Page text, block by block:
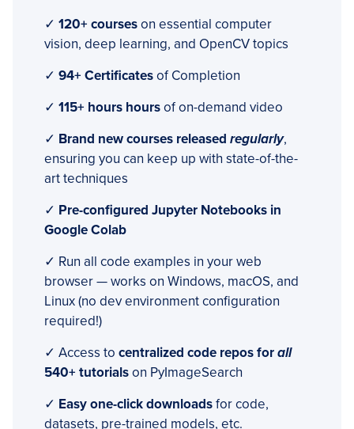
✓ 120+ courseson essential computer
vision, deep learning, and OpenCV topics
✓ 94+ Certificatesof Completion
✓ 115+ hours hoursof on-demand video
✓ Brand new courses released regularly,
ensuring you can keep up with state-of-the-
art techniques
✓ Pre-configured Jupyter Notebooks in
Google Colab
✓ Run all code examples in your web
browser — works on Windows, macOS, and
Linux (no dev environment configuration
required!)
✓ Access to centralized code repos forall
540+ tutorialson PyImageSearch
✓ Easy one-click downloadsfor code,
datasets, pre-trained models, etc.